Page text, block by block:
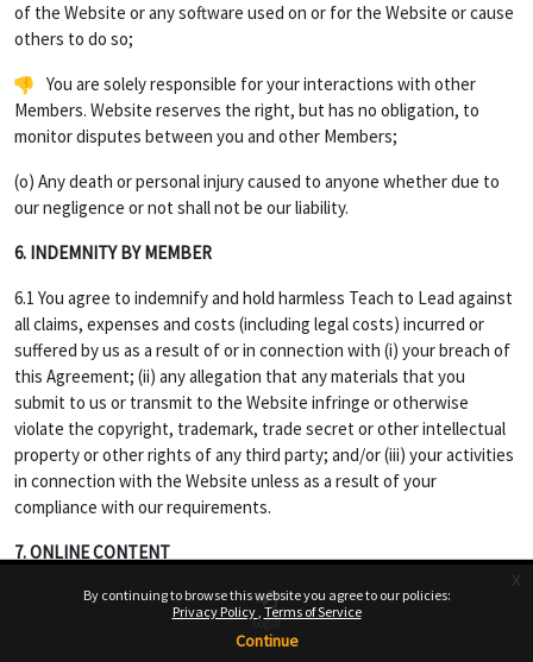
By continuing to browse this website you agree to our policies:
Privacy Policy Terms of Service
Continue
x
of the Website or any software used on or for the Website or cause
others to do so;
You are solely responsible for your interactions with other
Members. Website reserves the right, but has no obligation, to
monitor disputes between you and other Members;
(o) Any death or personal injury caused to anyone whether due to
our negligence or not shall not be our liability.
6. INDEMNITY BY MEMBER
6.1 You agree to indemnify and hold harmless Teach to Lead against
all claims, expenses and costs (including legal costs) incurred or
suffered by us as a result of or in connection with (i) your breach of
this Agreement; (ii) any allegation that any materials that you
submit to us or transmit to the Website infringe or otherwise
violate the copyright, trademark, trade secret or other intellectual
property or other rights of any third party; and/or (iii) your activities
in connection with the Website unless as a result of your
compliance with our requirements.
7. ONLINE CONTENT
7.1 Opinions, advice, statements, offers or other information or
content made available through the Service are those of their
respective member-author and not of Website, and should not be
Login